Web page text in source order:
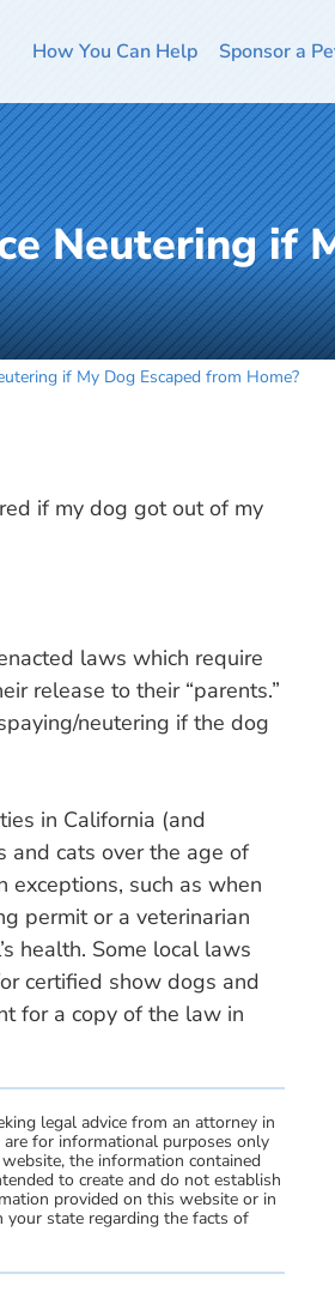
How You Can Help Sponsor a
Neutering if
if My Dog Escaped from Home?
if my dog got out of my
laws which require
release to their “parents.”
neutering if the dog
in California (and
and cats over the age of
such as when
permit or a veterinarian
health. Some local laws
certified show dogs and
for a copy of the law in
legal advice from an attorney in
for informational purposes only
the information contained
to create and do not establish
provided on this website or in
state regarding the facts of